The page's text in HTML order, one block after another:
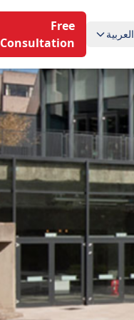
العربية
Free
Consultation